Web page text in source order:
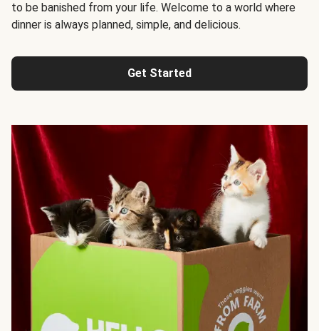
to be banished from your life. Welcome to a world where
dinner is always planned, simple, and delicious.
Get Started